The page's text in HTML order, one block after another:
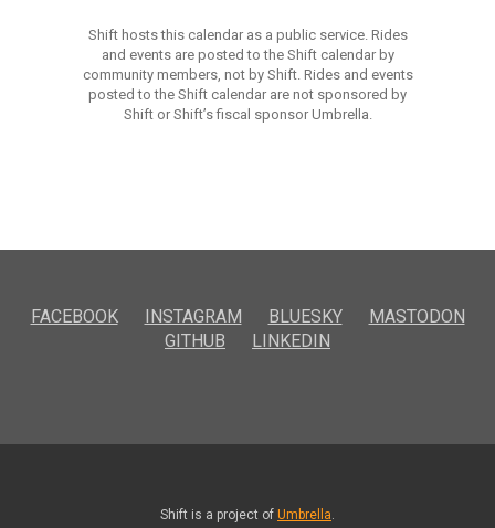
Shift hosts this calendar as a public service. Rides
and events are posted to the Shift calendar by
community members, not by Shift. Rides and events
posted to the Shift calendar are not sponsored by
Shift or Shift’s fiscal sponsor Umbrella.
FACEBOOK INSTAGRAM BLUESKY
MASTODON
GITHUB
LINKEDIN
Shift is a project of Umbrella